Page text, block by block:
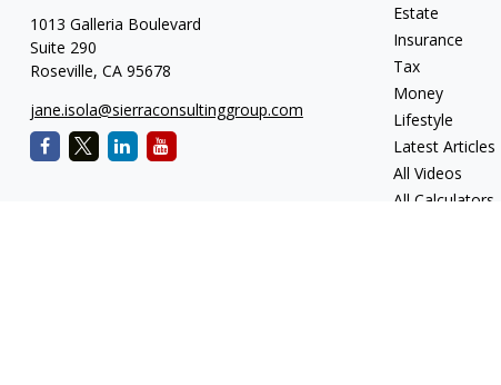
1013 Galleria Boulevard
Suite 290
Roseville, CA 95678
jane.isola@sierraconsultinggroup.com
Estate
Insurance
Tax
Money
Lifestyle
Latest Articles
All Videos
All Calculators